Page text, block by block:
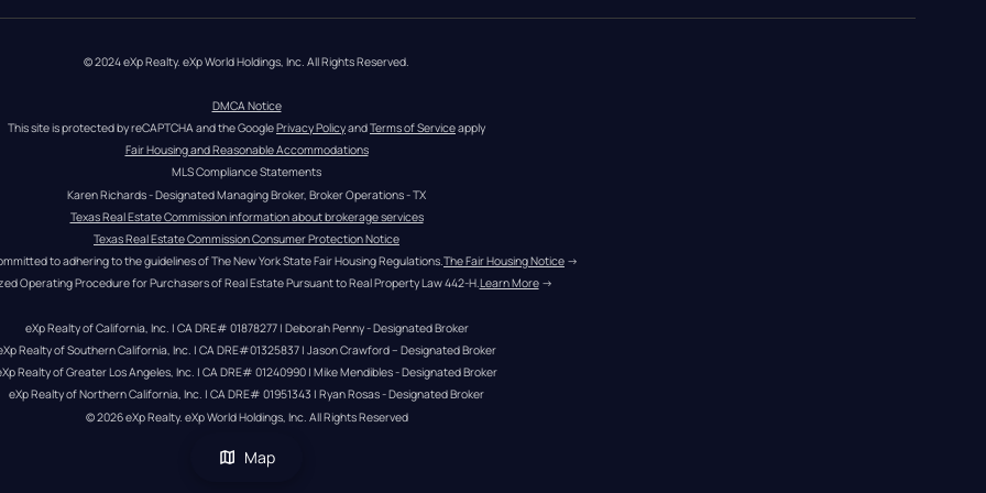
Map
© 2024 eXp Realty. eXp World Holdings, Inc. All Rights Reserved.
DMCA Notice
This site is protected by reCAPTCHA and the Google Privacy Policy and Terms of Service apply
Fair Housing and Reasonable Accommodations
MLS Compliance Statements
Karen Richards - Designated Managing Broker, Broker Operations - TX
Texas Real Estate Commission information about brokerage services
Texas Real Estate Commission Consumer Protection Notice
to adhering to the guidelines of The New York State Fair Housing Regulations.The Fair Housing Notice →
Operating Procedure for Purchasers of Real Estate Pursuant to Real Property Law 442-H.Learn More →
eXp Realty of California, Inc. | CA DRE# 01878277 | Deborah Penny - Designated Broker
Realty of Southern California, Inc. | CA DRE#01325837 | Jason Crawford – Designated Broker
Realty of Greater Los Angeles, Inc. | CA DRE# 01240990 | Mike Mendibles - Designated Broker
eXp Realty of Northern California, Inc. | CA DRE# 01951343 | Ryan Rosas - Designated Broker
© 2026eXp Realty. eXp World Holdings, Inc. All Rights Reserved